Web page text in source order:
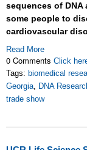
sequences of
some people to
cardiovascular
Read More
0 Comments Click
Tags: biomedical
Georgia, DNA
trade show